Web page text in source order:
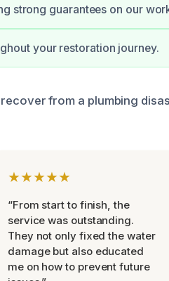
strong guarantees on our
your restoration journey.
from a plumbing
★★★★★
“From start to finish, the
service was outstanding.
They not only fixed the water
damage but also educated
me on how to prevent future